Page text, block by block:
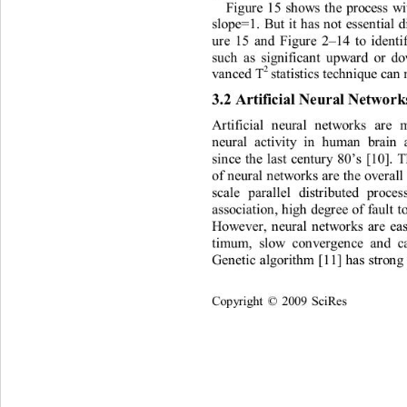
Copyright © 2009 SciRes
Figure 15 shows the process w
slope=1. But it has not essential
ure 15 and Figure 2–14 to iden
such as significant upward or do
vanced T2 statistics technique can
3.2 Artificial Neural Networ
Artificial neural networks are
neural activity in human brain
since the last century 80’s [10]
of neural networks are the overal
scale parallel distributed proces
association high degree of fault t
However, neural networks are ea
timum slow convergence and c
Genetic algorithm [11] has strong